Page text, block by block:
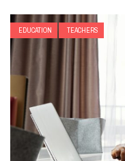
EDUCATION TEACHERS